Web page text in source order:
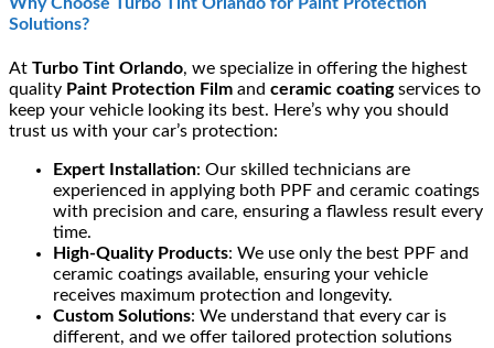
Solutions?
At Turbo Tint Orlando, we specialize in offering the highest
quality Paint Protection Film and ceramic coatingservices to
keep your vehicle looking its best. Here’s why you should
trust us with your car’s protection:
Expert Installation: Our skilled technicians are
experienced in applying both PPF and ceramic coatings
with precision and care, ensuring a flawless result every
time.
High-Quality Products: We use only the best PPF and
ceramic coatings available, ensuring your vehicle
receives maximum protection and longevity.
Custom Solutions: We understand that every car is
different, and we offer tailored protection solutions